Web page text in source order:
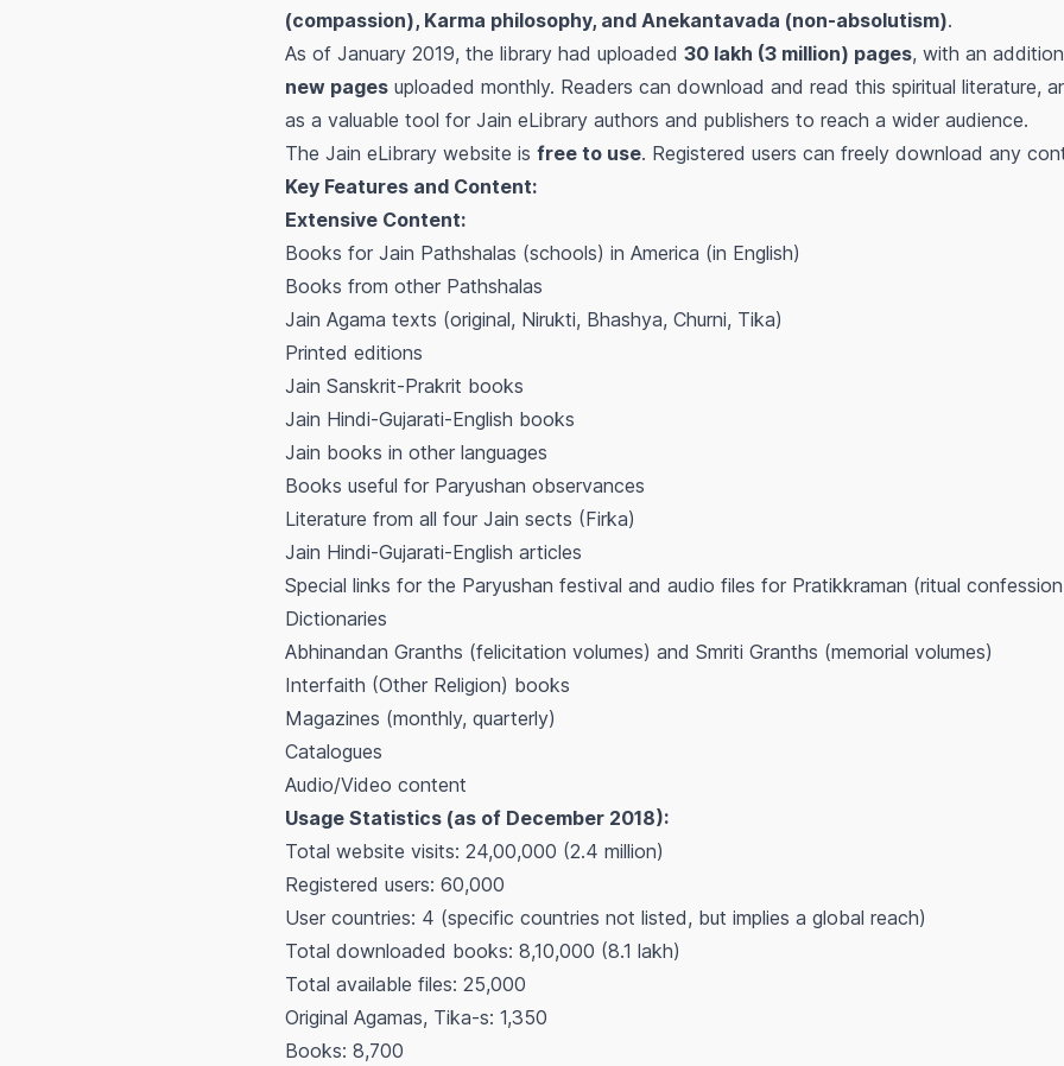
(compassion), Karma philosophy, and Anekantavada (non-absolutism).
As of January 2019, the library had uploaded 30 lakh (3 million) pages, with an
new pages uploaded monthly. Readers can download and read this spiritual literature,
as a valuable tool for Jain eLibrary authors and publishers to reach a wider audience.
The Jain eLibrary website is free to use. Registered users can freely download any
Key Features and Content:
Extensive Content:
Books for Jain Pathshalas (schools) in America (in English)
Books from other Pathshalas
Jain Agama texts (original, Nirukti, Bhashya, Churni, Tika)
Printed editions
Jain Sanskrit-Prakrit books
Jain Hindi-Gujarati-English books
Jain books in other languages
Books useful for Paryushan observances
Literature from all four Jain sects (Firka)
Jain Hindi-Gujarati-English articles
Special links for the Paryushan festival and audio files for Pratikkraman (ritual
Dictionaries
Abhinandan Granths (felicitation volumes) and Smriti Granths (memorial volumes)
Interfaith (Other Religion) books
Magazines (monthly, quarterly)
Catalogues
Audio/Video content
Usage Statistics (as of December 2018):
Total website visits: 24,00,000 (2.4 million)
Registered users: 60,000
User countries: 4 (specific countries not listed, but implies a global reach)
Total downloaded books: 8,10,000 (8.1 lakh)
Total available files: 25,000
Original Agamas, Tika-s: 1,350
Books: 8,700